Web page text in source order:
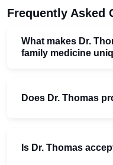
Frequently Asked
What makes Dr.
family medicine
Does Dr. Thomas
Is Dr. Thomas